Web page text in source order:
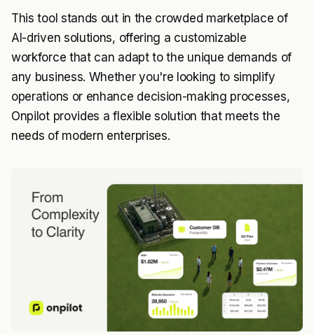
This tool stands out in the crowded marketplace of
AI-driven solutions, offering a customizable
workforce that can adapt to the unique demands of
any business. Whether you're looking to simplify
operations or enhance decision-making processes,
Onpilot provides a flexible solution that meets the
needs of modern enterprises.